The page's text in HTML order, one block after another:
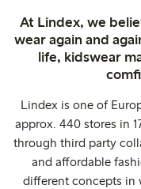
At Lindex, we
wear again and
life, kidswear
Lindex is one of
approx. 440 stores in
through third party
and affordable
different concepts in